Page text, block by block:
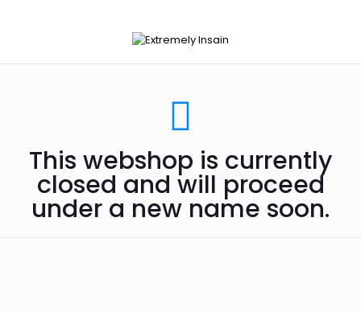
This webshop is currently
closed and will proceed
under a new name soon.